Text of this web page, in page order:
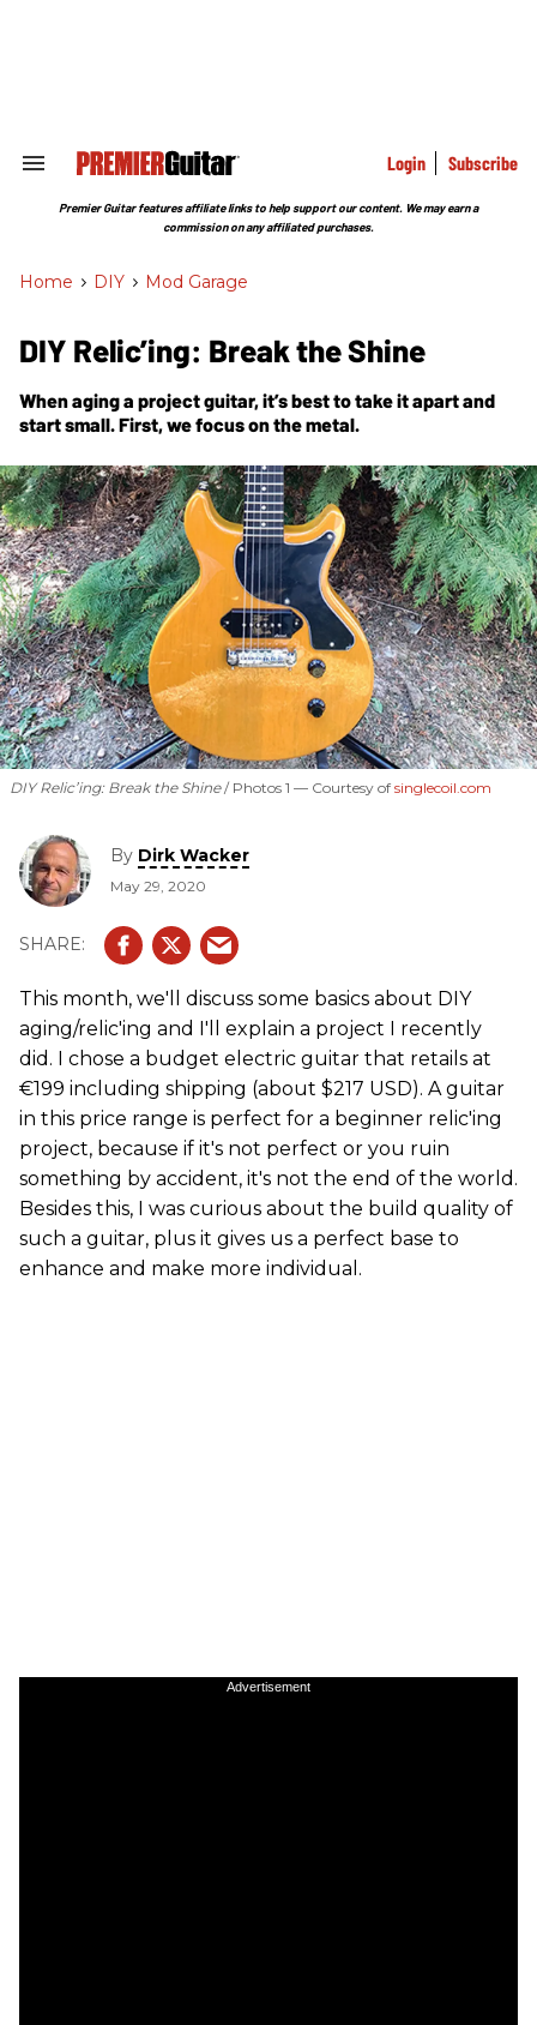
Search
Section
Login Subscribe
Premier Guitar features affiliate links to help support our content. We may earn a
commission on any affiliated purchases.
Home > DIY > Mod Garage
DIY Relic’ing: Break the Shine
When aging a project guitar, it’s best to take it apart and
start small. First, we focus on the metal.
DIY Relic’ing: Break the Shine Photos 1 — Courtesy of singlecoil.com
By Dirk Wacker
May 29, 2020
This month, we'll discuss some basics about DIY
aging/relic'ing and I'll explain a project I recently
did. I chose a budget electric guitar that retails at
€199 including shipping (about $217 USD). A guitar
in this price range is perfect for a beginner relic'ing
project, because if it's not perfect or you ruin
something by accident, it's not the end of the world.
Besides this, I was curious about the build quality of
such a guitar, plus it gives us a perfect base to
enhance and make more individual.
Advertisement